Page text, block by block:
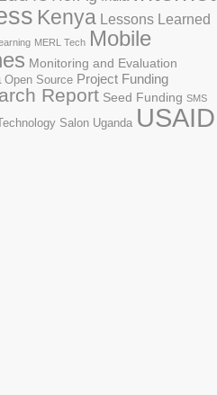
Kenya Lessons Learned
MERL Tech Mobile
Monitoring and Evaluation
Open Source Project Funding
Report Seed Funding SMS
Salon Uganda USAID